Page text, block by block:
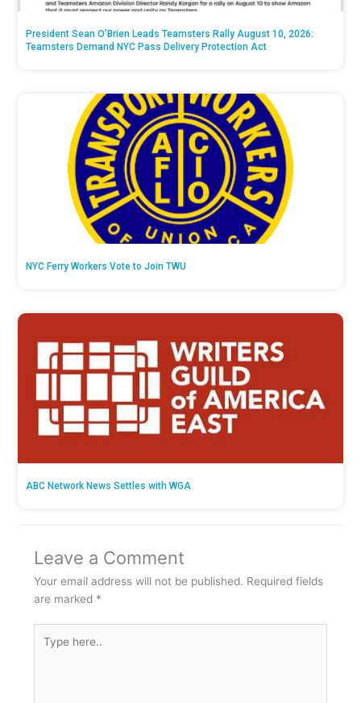
President Sean O’Brien Leads Teamsters Rally August 10, 2026:
Teamsters Demand NYC Pass Delivery Protection Act
NYC Ferry Workers Vote to Join TWU
ABC Network News Settles with WGA
Leave a Comment
Your email address will not be published. Required fields
are marked *
here..